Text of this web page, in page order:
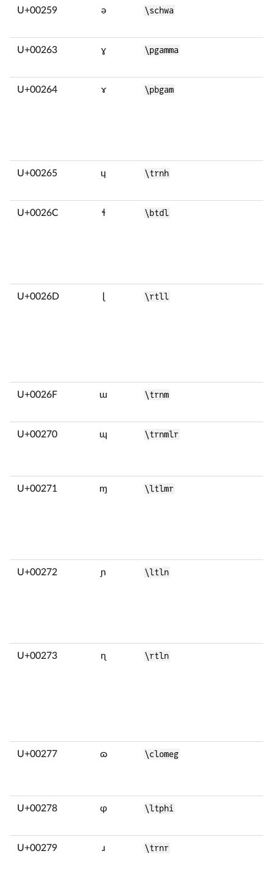
U+00259 ə \schwa
U+00263 ɣ \pgamma
U+00264 ɤ \pbgam
U+00265 ɥ \trnh
U+0026C ɬ \btdl
U+0026D \rtll
U+0026F ɯ \trnm
U+00270 ɰ \trnmlr
U+00271 ɱ \ltlmr
U+00272 ɲ \ltln
U+00273 ɳ \rtln
U+00277 ɷ \clomeg
U+00278 ɸ \ltphi
U+00279 ɹ \trnr